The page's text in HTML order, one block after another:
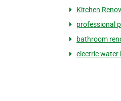
Kitchen
professional
bathroom
electric water